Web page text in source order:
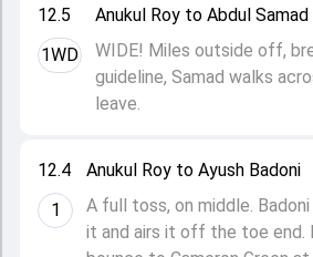
12.4
1
Anukul Roy to Ayush Badoni
A full toss, on middle.
it and airs it off the toe end.
12.5
1WD
Anukul Roy to Abdul Samad
WIDE! Miles outside off,
guideline, Samad walks
leave.